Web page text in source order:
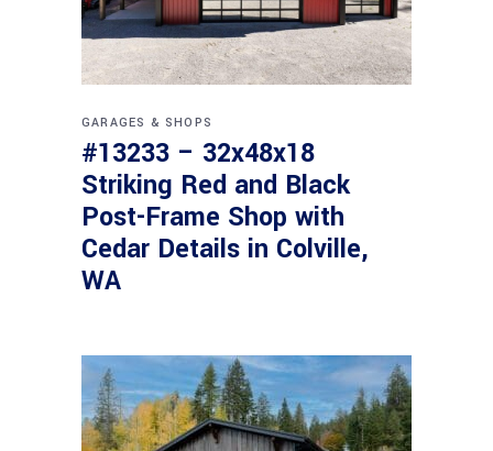
GARAGES & SHOPS
#13233 – 32x48x18
Striking Red and Black
Post-Frame Shop with
Cedar Details in Colville,
WA